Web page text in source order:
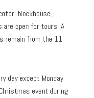
blockhouse,
are open for tours. A
remain from the 11
day except Monday
event during